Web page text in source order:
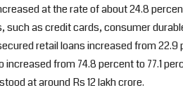
at the rate of about 24.8
such as credit cards, consumer
retail loans increased from
increased from 74.8 percent to 77.1
at around Rs 12 lakh crore.